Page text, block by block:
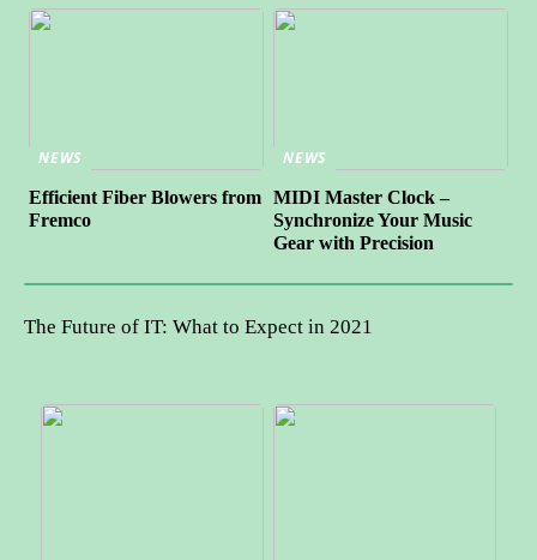
NEWS
Efficient Fiber Blowers from
Fremco
NEWS
MIDI Master Clock –
Synchronize Your Music
Gear with Precision
The Future of IT: What to Expect in 2021